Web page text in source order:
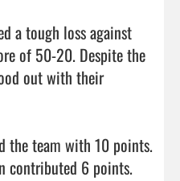
a tough loss against
of 50-20. Despite the
out with their